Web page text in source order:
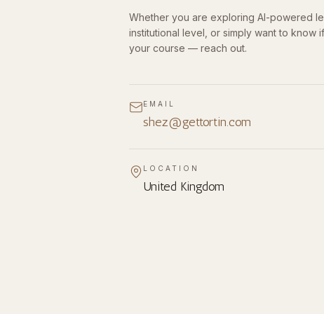
Whether you are exploring AI-powered
institutional level, or simply want to know
your course — reach out.
EMAIL
shez@gettortin.com
LOCATION
United Kingdom